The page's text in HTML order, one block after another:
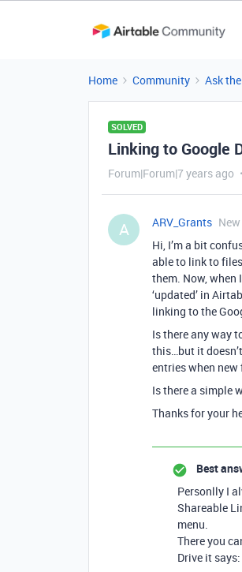
Home Community Ask
SOLVED
Linking to Google
Forum|Forum|7 years ago
A ARV_Grants
Hi, I’m a bit
able to link to
them. Now, when
‘updated’ in
linking to the
Is there any way
this…but it
entries when
Is there a simple
Thanks for your
Best
Personlly I
Shareable
menu.
There you
Drive it